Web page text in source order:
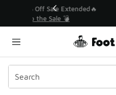
💥 Up to 40% Off
Similar
Categories